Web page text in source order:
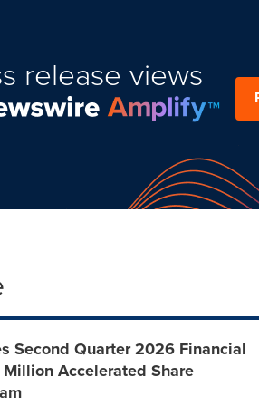
release views
Second Quarter 2026 Financial
Accelerated Share